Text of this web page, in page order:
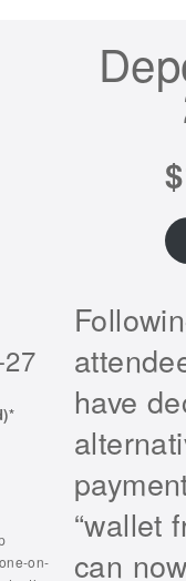
on-
have
“wallet
can